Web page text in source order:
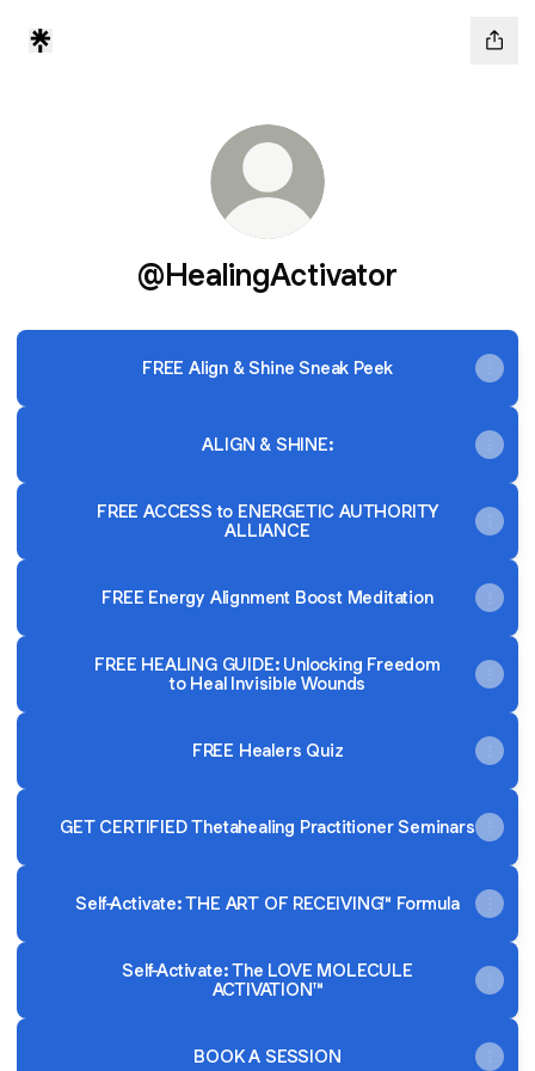
@HealingActivator
FREE Align & Shine Sneak Peek
ALIGN & SHINE:
FREE ACCESS to ENERGETIC AUTHORITY
ALLIANCE
FREE Energy Alignment Boost Meditation
FREE HEALING GUIDE: Unlocking Freedom
to Heal Invisible Wounds
FREE Healers Quiz
GET CERTIFIED Thetahealing Practitioner Seminars
Self-Activate: THE ART OF RECEIVING™ Formula
Self-Activate: The LOVE MOLECULE
ACTIVATION™
BOOK A SESSION